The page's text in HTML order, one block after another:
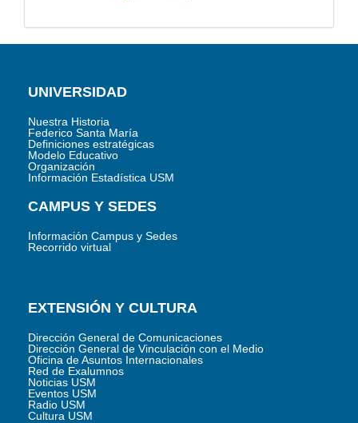
UNIVERSIDAD
Nuestra Historia
Federico Santa María
Definiciones estratégicas
Modelo Educativo
Organización
Información Estadística USM
CAMPUS Y SEDES
Información Campus y Sedes
Recorrido virtual
EXTENSIÓN Y CULTURA
Dirección General de Comunicaciones
Dirección General de Vinculación con el Medio
Oficina de Asuntos Internacionales
Red de Exalumnos
Noticias USM
Eventos USM
Radio USM
Cultura USM